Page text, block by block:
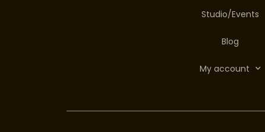
Studio/Events
Blog
My account